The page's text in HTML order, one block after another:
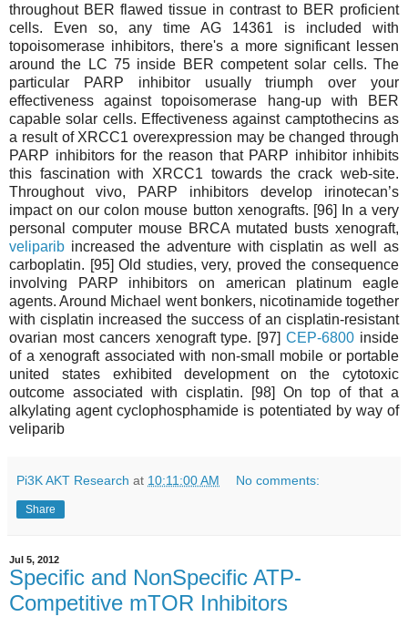
throughout BER flawed tissue in contrast to BER proficient
cells. Even so, any time AG 14361 is included with
topoisomerase inhibitors, there's a more significant lessen
around the LC 75 inside BER competent solar cells. The
particular PARP inhibitor usually triumph over your
effectiveness against topoisomerase hang-up with BER
capable solar cells. Effectiveness against camptothecins as
a result of XRCC1 overexpression may be changed through
PARP inhibitors for the reason that PARP inhibitor inhibits
this fascination with XRCC1 towards the crack web-site.
Throughout vivo, PARP inhibitors develop irinotecan’s
impact on our colon mouse button xenografts. [96] In a very
personal computer mouse BRCA mutated busts xenograft,
veliparib increased the adventure with cisplatin as well as
carboplatin. [95] Old studies, very, proved the consequence
involving PARP inhibitors on american platinum eagle
agents. Around Michael went bonkers, nicotinamide together
with cisplatin increased the success of an cisplatin-resistant
ovarian most cancers xenograft type. [97]CEP-6800 inside
of a xenograft associated with non-small mobile or portable
united states exhibited development on the cytotoxic
outcome associated with cisplatin. [98] On top of that a
alkylating agent cyclophosphamide is potentiated by way of
veliparib
Pi3K AKT Research at 10:11:00 AM No comments:
Share
Jul 5, 2012
Specific and NonSpecific ATP-
Competitive mTOR Inhibitors